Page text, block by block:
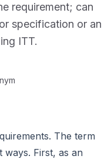
requirement; can
specification or an
ITT.
The term
ways. First, as an